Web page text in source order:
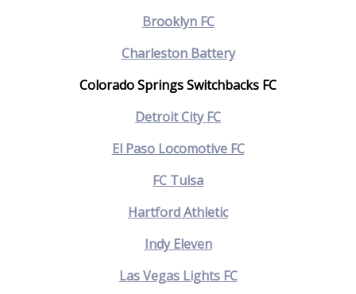
Brooklyn FC
Charleston Battery
Colorado Springs Switchbacks FC
Detroit City FC
El Paso Locomotive FC
FC Tulsa
Hartford Athletic
Indy Eleven
Las Vegas Lights FC